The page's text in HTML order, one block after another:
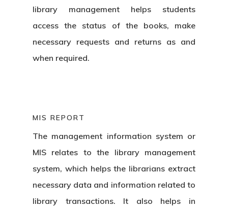
library management helps students
access the status of the books, make
necessary requests and returns as and
when required.
MIS REPORT
The management information system or
MIS relates to the library management
system, which helps the librarians extract
necessary data and information related to
library transactions. It also helps in
Home